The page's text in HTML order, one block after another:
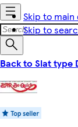
Skip to
Skip to
Back to Slat type